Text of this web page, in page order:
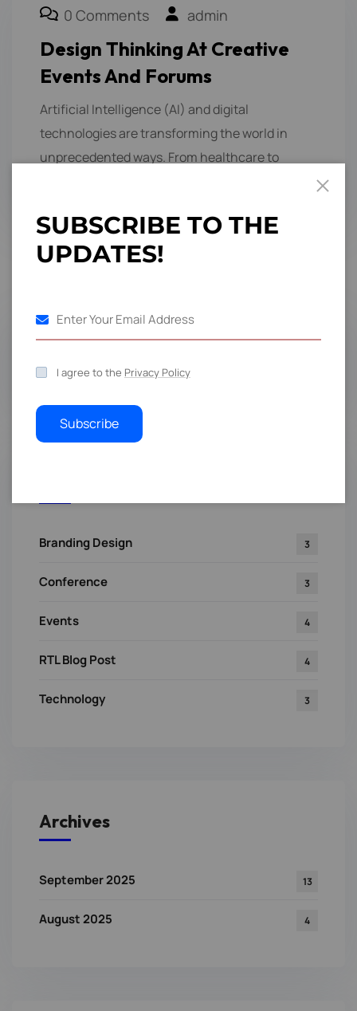
0 Comments admin
Design Thinking At Creative
Events And Forums
Artificial Intelligence (AI) and digital
technologies are transforming the world in
unprecedented ways. From healthcare to
Branding Design 3
Conference 3
Events 4
RTL Blog Post 4
Technology 3
Archives
September 2025 13
August 2025 4
SUBSCRIBE TO THE
UPDATES!
I agree to the Privacy Policy
Subscribe